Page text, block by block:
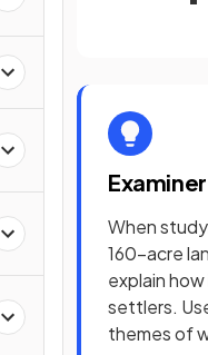
When
160-acre
explain
settlers.
themes of